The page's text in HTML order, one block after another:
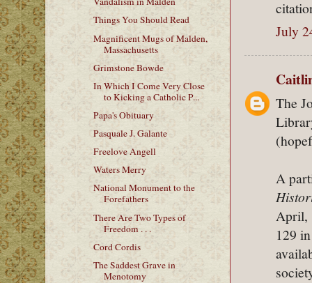
July
The
A
April,
129
Things You Should Read
Magnificent Mugs of Malden,
Massachusetts
Grimstone Bowde
In Which I Come Very Close
to Kicking a Catholic P...
Papa's Obituary
Pasquale J. Galante
Freelove Angell
Waters Merry
National Monument to the
Forefathers
There Are Two Types of
Freedom . . .
Cord Cordis
The Saddest Grave in
Menotomy